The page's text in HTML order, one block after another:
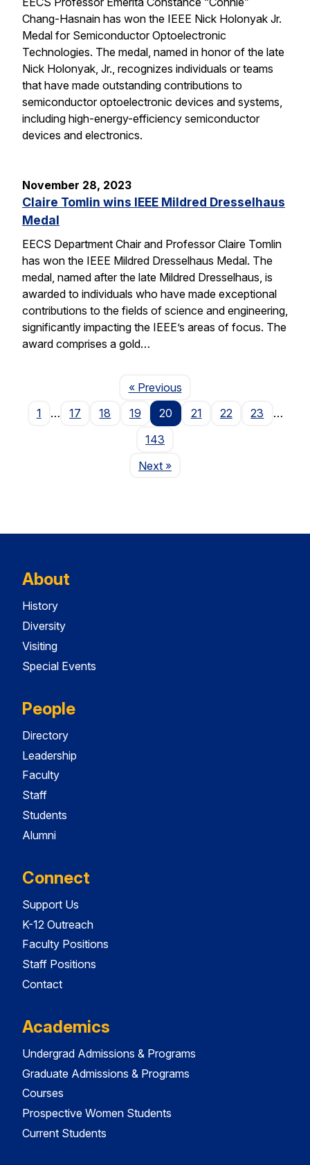
Chang-Hasnain has won the IEEE Nick Holonyak Jr.
Medal for Semiconductor Optoelectronic
Technologies. The medal, named in honor of the late
Nick Holonyak, Jr., recognizes individuals or teams
that have made outstanding contributions to
semiconductor optoelectronic devices and systems,
including high-energy-efficiency semiconductor
devices and electronics.
November 28, 2023
Claire Tomlin wins IEEE Mildred Dresselhaus
Medal
EECS Department Chair and Professor Claire Tomlin
has won the IEEE Mildred Dresselhaus Medal. The
medal, named after the late Mildred Dresselhaus, is
awarded to individuals who have made exceptional
contributions to the fields of science and engineering,
significantly impacting the IEEE’s areas of focus. The
award comprises a gold…
« PreviousPage
1
… 17 18 19 20 21 22 23
…
143
NextPage
»
About
History
Diversity
Visiting
Special Events
People
Directory
Leadership
Faculty
Staff
Students
Alumni
Connect
Support Us
K-12 Outreach
Faculty Positions
Staff Positions
Contact
Academics
Undergrad Admissions & Programs
Graduate Admissions & Programs
Courses
Prospective Women Students
Current Students